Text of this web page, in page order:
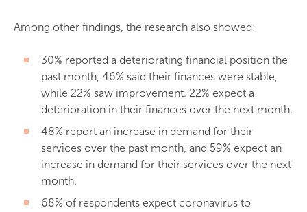
Among other findings, the research also showed:
30% reported a deteriorating financial position the
past month, 46% said their finances were stable,
while 22% saw improvement. 22% expect a
deterioration in their finances over the next month.
48% report an increase in demand for their
services over the past month, and 59% expect an
increase in demand for their services over the next
month.
68% of respondents expect coronavirus to